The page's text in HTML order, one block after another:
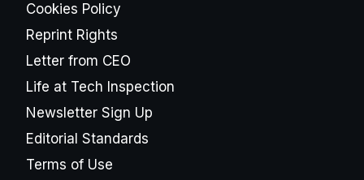
Cookies Policy
Reprint Rights
Letter from CEO
Life at Tech Inspection
Newsletter Sign Up
Editorial Standards
Terms of Use